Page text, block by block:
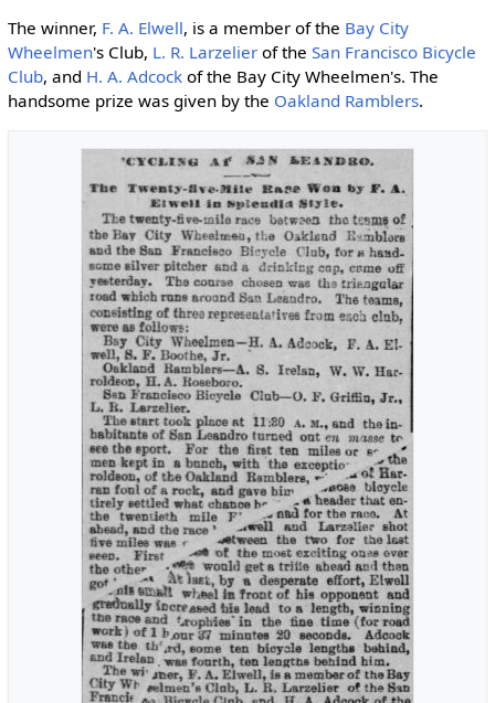
The winner, F. A. Elwell, is a member of the Bay City
Wheelmen's Club, L. R. Larzelierof the San Francisco Bicycle
Club, and H. A. Adcockof the Bay City Wheelmen's. The
handsome prize was given by the Oakland Ramblers.